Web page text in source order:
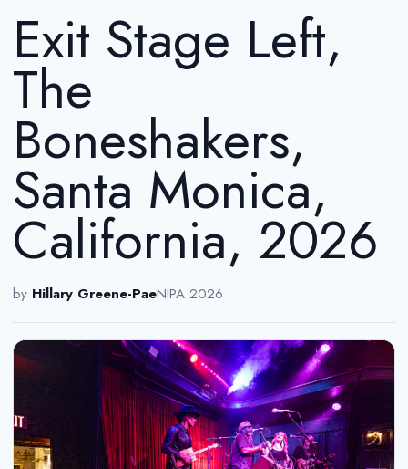
Exit Stage Left,
The
Boneshakers,
Santa Monica,
California, 2026
by Hillary Greene-PaeNIPA 2026